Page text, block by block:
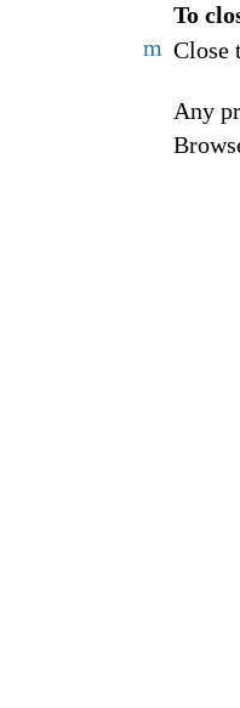
To
m Close
Any